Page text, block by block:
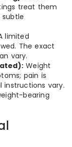
treat them
limited
The exact
vary.
Weight
pain is
instructions vary.
bearing